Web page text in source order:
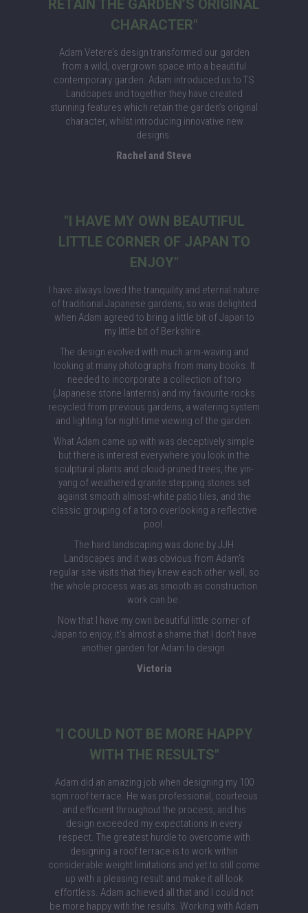
RETAIN THE GARDEN’S ORIGINAL
CHARACTER"
Adam Vetere’s design transformed our garden
from a wild, overgrown space into a beautiful
contemporary garden. Adam introduced us to TS
Landcapes and together they have created
stunning features which retain the garden’s original
character, whilst introducing innovative new
designs.
Rachel and Steve
"I HAVE MY OWN BEAUTIFUL
LITTLE CORNER OF JAPAN TO
ENJOY"
I have always loved the tranquility and eternal nature
of traditional Japanese gardens, so was delighted
when Adam agreed to bring a little bit of Japan to
my little bit of Berkshire.
The design evolved with much arm-waving and
looking at many photographs from many books. It
needed to incorporate a collection of toro
(Japanese stone lanterns) and my favourite rocks
recycled from previous gardens, a watering system
and lighting for night-time viewing of the garden.
What Adam came up with was deceptively simple
but there is interest everywhere you look in the
sculptural plants and cloud-pruned trees, the yin-
yang of weathered granite stepping stones set
against smooth almost-white patio tiles, and the
classic grouping of a toro overlooking a reflective
pool.
The hard landscaping was done by JJH
Landscapes and it was obvious from Adam's
regular site visits that they knew each other well, so
the whole process was as smooth as construction
work can be.
Now that I have my own beautiful little corner of
Japan to enjoy, it's almost a shame that I don't have
another garden for Adam to design.
Victoria
"I COULD NOT BE MORE HAPPY
WITH THE RESULTS"
Adam did an amazing job when designing my 100
sqm roof terrace. He was professional, courteous
and efficient throughout the process, and his
design exceeded my expectations in every
respect. The greatest hurdle to overcome with
designing a roof terrace is to work within
considerable weight limitations and yet to still come
up with a pleasing result and make it all look
effortless. Adam achieved all that and I could not
be more happy with the results. Working with Adam